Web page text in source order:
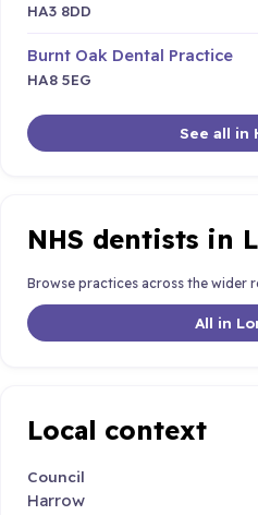
HA3 8DD
Burnt Oak Dental Practice
HA8 5EG
See all in
NHS dentists in
Browse practices across the wider
All in
Local context
Council
Harrow